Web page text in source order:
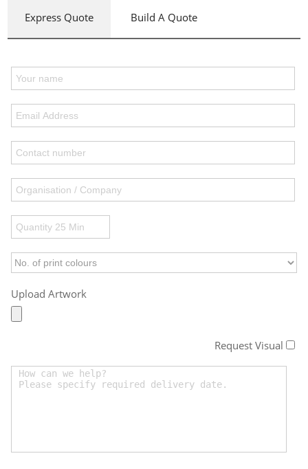
Express Quote Build A Quote
Upload Artwork
Request Visual